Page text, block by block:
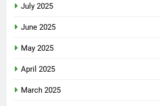
July 2025
June 2025
May 2025
April 2025
March 2025